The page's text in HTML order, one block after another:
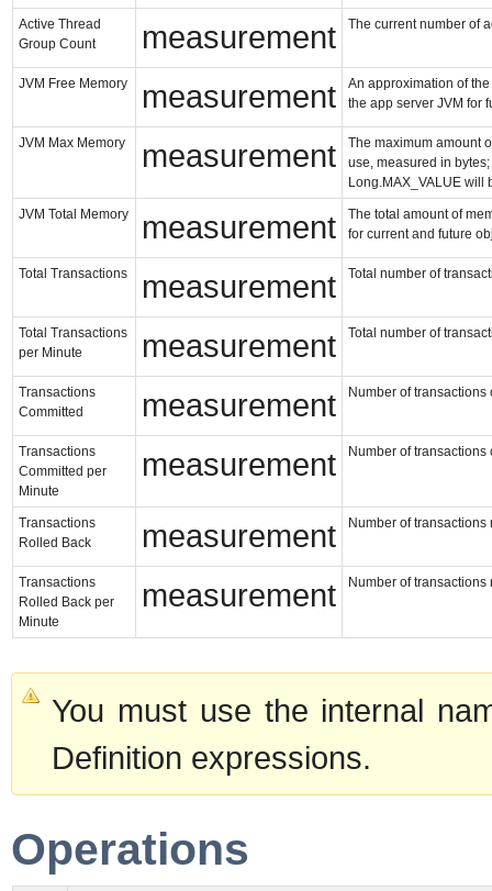
Active Thread
Group Count
measurement The current number of
JVM Free Memory measurement
An approximation of
the app server JVM for
JVM Max Memory measurement
The maximum amount
use, measured in
Long.MAX_VALUE will
JVM Total Memory measurement
The total amount of
for current and future
Total Transactions measurement Total number of
Total Transactions
per Minute
measurement Total number of
Transactions
Committed
measurement Number of transactions
Transactions
Committed per
Minute
measurement Number of transactions
Transactions
Rolled Back
measurement Number of
Transactions
Rolled Back per
Minute
measurement Number of
You must use the internal
Definition expressions.
Operations